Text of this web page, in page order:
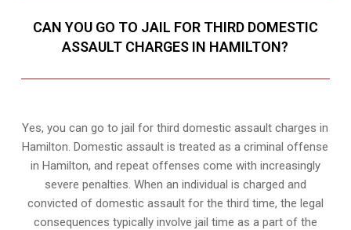
CAN YOU GO TO JAIL FOR THIRD DOMESTIC
ASSAULT CHARGES IN HAMILTON?
Yes, you can go to jail for third domestic assault charges in
Hamilton. Domestic assault is treated as a criminal offense
in Hamilton, and repeat offenses come with increasingly
severe penalties. When an individual is charged and
convicted of domestic assault for the third time, the legal
consequences typically involve jail time as a part of the